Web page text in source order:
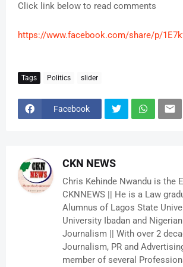
Click link below to read comments
https://www.facebook.com/share/p/
Tags Politics slider
Facebook
CKN NEWS
Chris Kehinde Nwandu is the
CKNNEWS || He is a Law
Alumnus of Lagos State
University Ibadan and
Journalism || With over 2
Journalism, PR and
member of several